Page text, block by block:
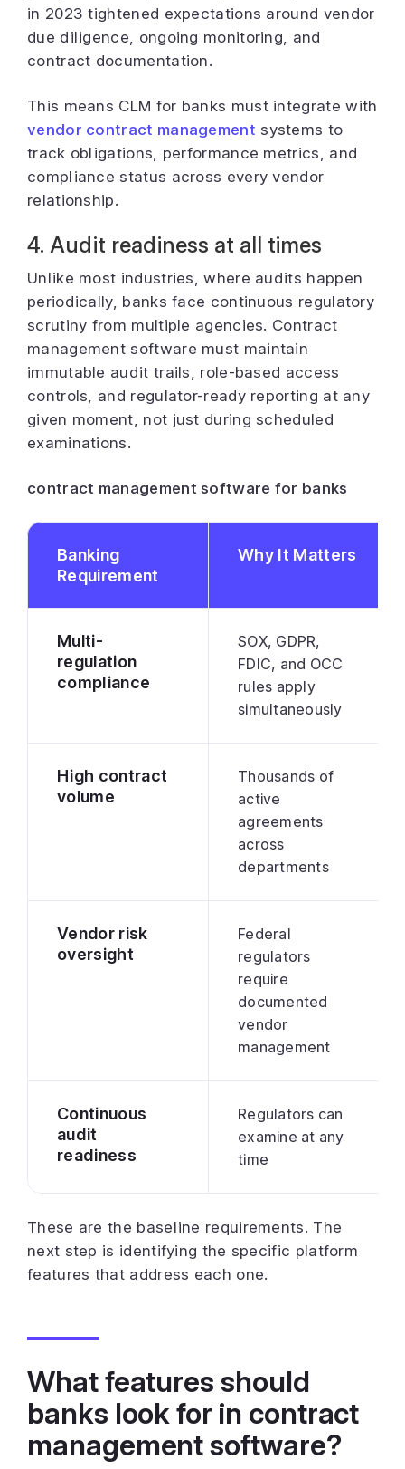
in 2023 tightened expectations around vendor
due diligence, ongoing monitoring, and
contract documentation.
This means CLM for banks must integrate with
vendor contract management systems to
track obligations, performance metrics, and
compliance status across every vendor
relationship.
4. Audit readiness at all times
Unlike most industries, where audits happen
periodically, banks face continuous regulatory
scrutiny from multiple agencies. Contract
management software must maintain
immutable audit trails, role-based access
controls, and regulator-ready reporting at any
given moment, not just during scheduled
examinations.
contract management software for banks
Banking
Requirement
Why It Matters
Multi-
regulation
compliance
SOX, GDPR,
FDIC, and OCC
rules apply
simultaneously
High contract
volume
Thousands of
active
agreements
across
departments
Vendor risk
oversight
Federal
regulators
require
documented
vendor
management
Continuous
audit
readiness
Regulators can
examine at any
time
These are the baseline requirements. The
next step is identifying the specific platform
features that address each one.
What features should
banks look for in contract
management software?